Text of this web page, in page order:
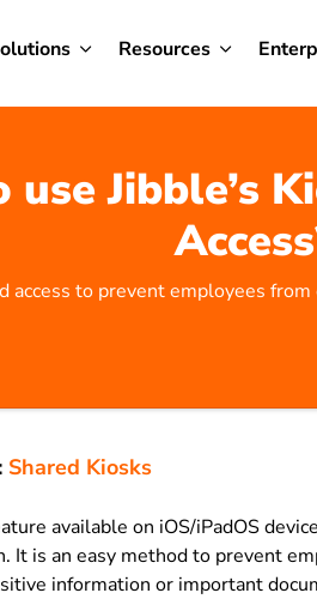
Resources
use Jibble’s
access to prevent employees
Shared Kiosks
available on iOS/iPadOS
It is an easy method to prevent
information or important